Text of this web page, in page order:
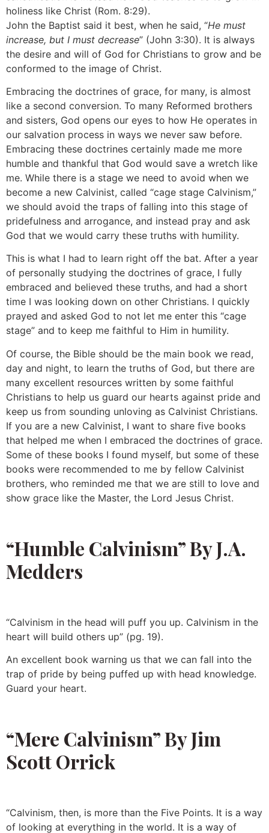
holiness like Christ (Rom. 8:29).
John the Baptist said it best, when he said, “He must
increase, but I must decrease” (John 3:30). It is always
the desire and will of God for Christians to grow and be
conformed to the image of Christ.
Embracing the doctrines of grace, for many, is almost
like a second conversion. To many Reformed brothers
and sisters, God opens our eyes to how He operates in
our salvation process in ways we never saw before.
Embracing these doctrines certainly made me more
humble and thankful that God would save a wretch like
me. While there is a stage we need to avoid when we
become a new Calvinist, called “cage stage Calvinism,”
we should avoid the traps of falling into this stage of
pridefulness and arrogance, and instead pray and ask
God that we would carry these truths with humility.
This is what I had to learn right off the bat. After a year
of personally studying the doctrines of grace, I fully
embraced and believed these truths, and had a short
time I was looking down on other Christians. I quickly
prayed and asked God to not let me enter this “cage
stage” and to keep me faithful to Him in humility.
Of course, the Bible should be the main book we read,
day and night, to learn the truths of God, but there are
many excellent resources written by some faithful
Christians to help us guard our hearts against pride and
keep us from sounding unloving as Calvinist Christians.
If you are a new Calvinist, I want to share five books
that helped me when I embraced the doctrines of grace.
Some of these books I found myself, but some of these
books were recommended to me by fellow Calvinist
brothers, who reminded me that we are still to love and
show grace like the Master, the Lord Jesus Christ.
“Humble Calvinism” By J.A.
Medders
“Calvinism in the head will puff you up. Calvinism in the
heart will build others up” (pg. 19).
An excellent book warning us that we can fall into the
trap of pride by being puffed up with head knowledge.
Guard your heart.
“Mere Calvinism” By Jim
Scott Orrick
“Calvinism, then, is more than the Five Points. It is a way
of looking at everything in the world. It is a way of